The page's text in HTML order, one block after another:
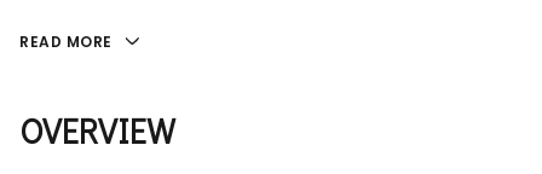
READ MORE
OVERVIEW